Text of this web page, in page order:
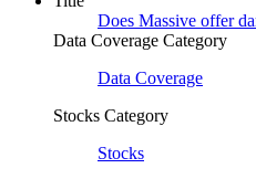
Does Massive offer
Data Coverage Category
Data Coverage
Stocks Category
Stocks